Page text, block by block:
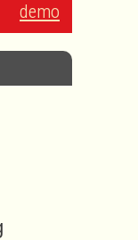
demo